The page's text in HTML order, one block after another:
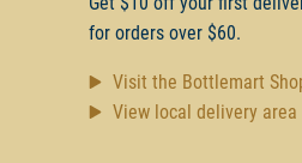
for orders over $60.
Visit the Bottlemart
View local delivery